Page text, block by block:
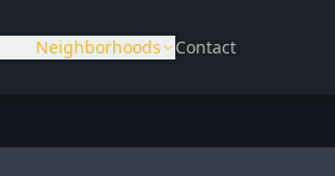
Neighborhoods Contact